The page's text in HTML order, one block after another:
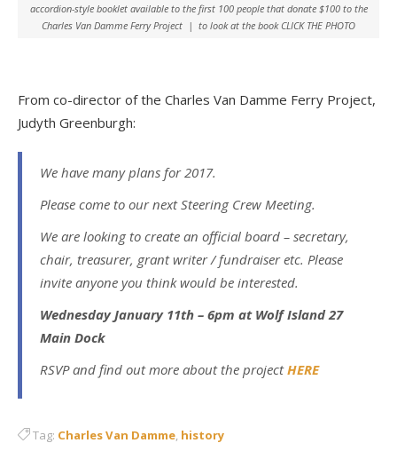
accordion-style booklet available to the first 100 people that donate $100 to the
Charles Van Damme Ferry Project | to look at the book CLICK THE PHOTO
From co-director of the Charles Van Damme Ferry Project,
Judyth Greenburgh:
We have many plans for 2017.
Please come to our next Steering Crew Meeting.
We are looking to create an official board – secretary,
chair, treasurer, grant writer / fundraiser etc. Please
invite anyone you think would be interested.
Wednesday January 11th – 6pm at Wolf Island 27
Main Dock
RSVP and find out more about the project HERE
Tag: Charles Van Damme, history